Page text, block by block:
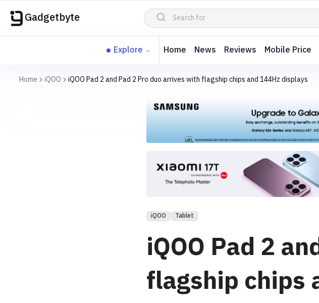
Gadgetbyte
Explore Home News Reviews Mobile Price
Home iQOO iQOO Pad 2 and Pad 2 Pro duo arrives with flagship chips and 144Hz displays
iQOO Tablet
iQOO Pad 2
flagship chips